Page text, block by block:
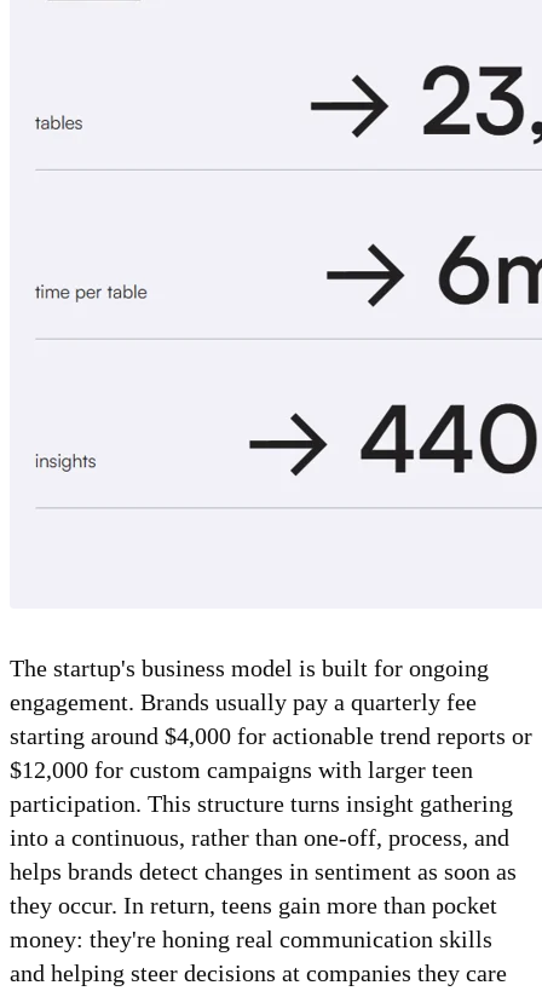
The startup's business model is built for ongoing
engagement. Brands usually pay a quarterly fee
starting around $4,000 for actionable trend reports or
$12,000 for custom campaigns with larger teen
participation. This structure turns insight gathering
into a continuous, rather than one-off, process, and
helps brands detect changes in sentiment as soon as
they occur. In return, teens gain more than pocket
money: they're honing real communication skills
and helping steer decisions at companies they care